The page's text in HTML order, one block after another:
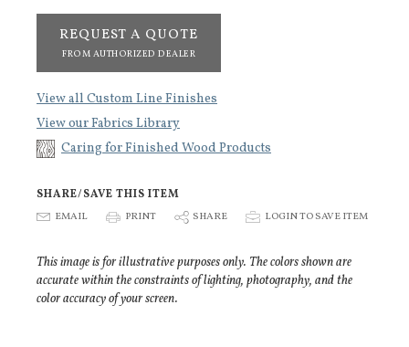
REQUEST A QUOTE
FROM AUTHORIZED DEALER
View all Custom Line Finishes
View our Fabrics Library
Caring for Finished Wood Products
SHARE/SAVE THIS ITEM
E EMAIL P PRINT S SHARE p LOGIN TO SAVE ITEM
This image is for illustrative purposes only. The colors shown are
accurate within the constraints of lighting, photography, and the
color accuracy of your screen.